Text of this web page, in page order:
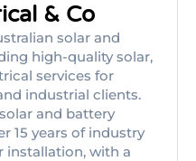
& Co
solar and
high-quality solar,
services for
industrial clients.
and battery
15 years of industry
installation, with a